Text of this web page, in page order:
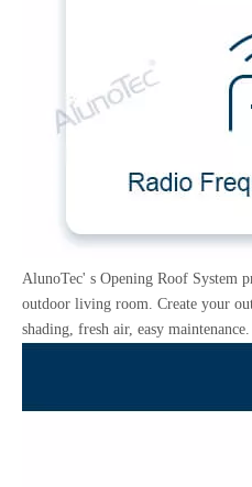
AlunoTec' s Opening Roof System
outdoor living room. Create your
shading, fresh air, easy maintenance.